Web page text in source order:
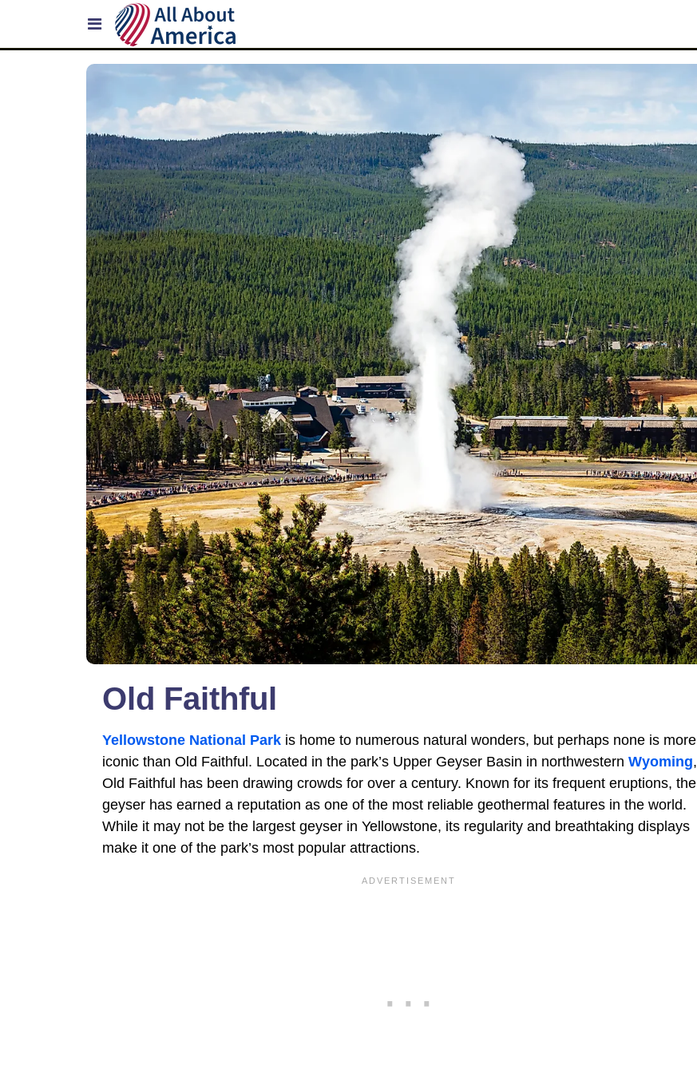
Old Faithful
Yellowstone National Park is home to numerous natural wonders, but perhaps none is more
iconic than Old Faithful. Located in the park’s Upper Geyser Basin in northwestern Wyoming,
Old Faithful has been drawing crowds for over a century. Known for its frequent eruptions, the
geyser has earned a reputation as one of the most reliable geothermal features in the world.
While it may not be the largest geyser in Yellowstone, its regularity and breathtaking displays
make it one of the park’s most popular attractions.